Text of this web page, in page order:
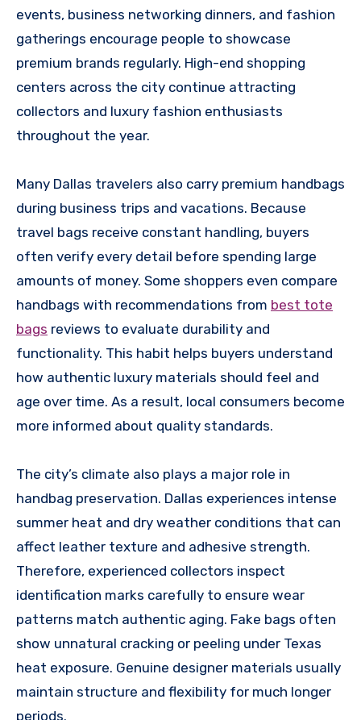
events, business networking dinners, and fashion
gatherings encourage people to showcase
premium brands regularly. High-end shopping
centers across the city continue attracting
collectors and luxury fashion enthusiasts
throughout the year.
Many Dallas travelers also carry premium handbags
during business trips and vacations. Because
travel bags receive constant handling, buyers
often verify every detail before spending large
amounts of money. Some shoppers even compare
handbags with recommendations from best tote
bags reviews to evaluate durability and
functionality. This habit helps buyers understand
how authentic luxury materials should feel and
age over time. As a result, local consumers become
more informed about quality standards.
The city’s climate also plays a major role in
handbag preservation. Dallas experiences intense
summer heat and dry weather conditions that can
affect leather texture and adhesive strength.
Therefore, experienced collectors inspect
identification marks carefully to ensure wear
patterns match authentic aging. Fake bags often
show unnatural cracking or peeling under Texas
heat exposure. Genuine designer materials usually
maintain structure and flexibility for much longer
periods.